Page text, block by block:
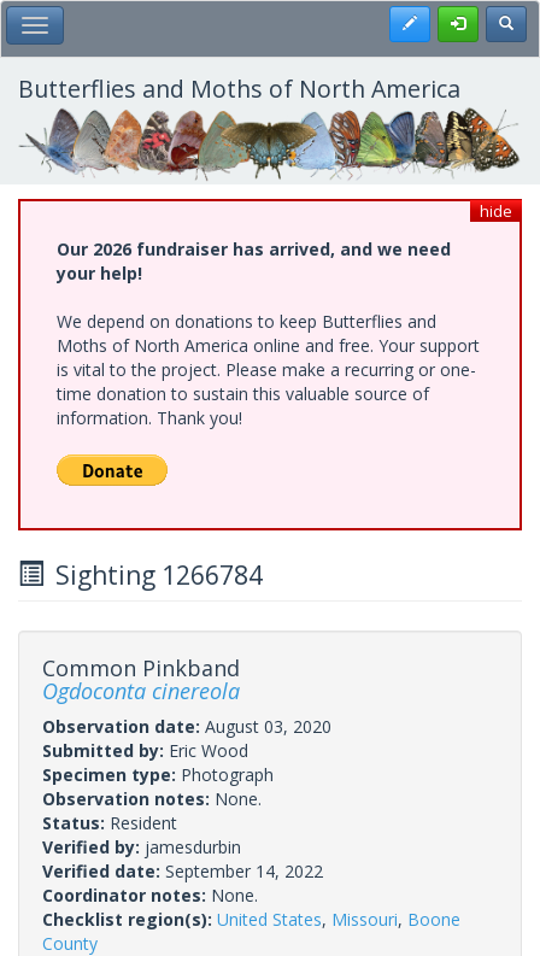
Skip
to
main
content
Toggle Main Menu Register
Butterflies and Moths of North America
hide
Our 2026 fundraiser has arrived, and we need
your help!
We depend on donations to keep Butterflies and
Moths of North America online and free. Your support
is vital to the project. Please make a recurring or one-
time donation to sustain this valuable source of
information. Thank you!
Sighting 1266784
Common Pinkband
Ogdoconta cinereola
Observation date: August 03, 2020
Submitted by: Eric Wood
Specimen type: Photograph
Observation notes: None.
Status: Resident
Verified by: jamesdurbin
Verified date: September 14, 2022
Coordinator notes: None.
Checklist region(s): United States, Missouri, Boone
County